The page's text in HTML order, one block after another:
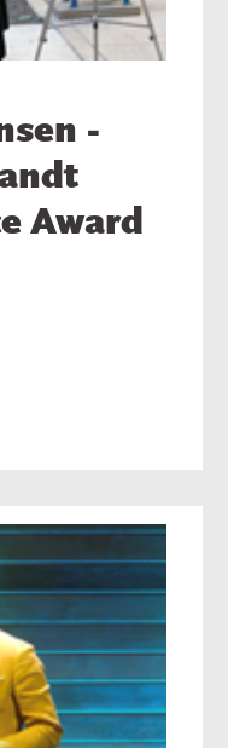
-
Award